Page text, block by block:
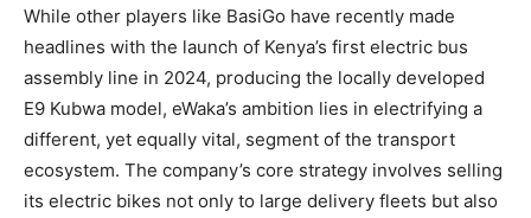
While other players like BasiGo have recently made
headlines with the launch of Kenya’s first electric bus
assembly line in 2024, producing the locally developed
E9 Kubwa model, eWaka’s ambition lies in electrifying a
different, yet equally vital, segment of the transport
ecosystem. The company’s core strategy involves selling
its electric bikes not only to large delivery fleets but also